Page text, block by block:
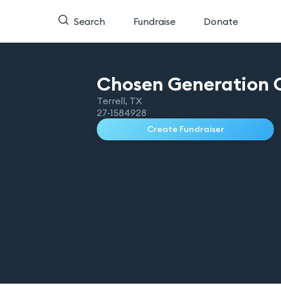
Search Fundraise Donate
Chosen Generation
Terrell, TX
27-1584928
Create Fundraiser